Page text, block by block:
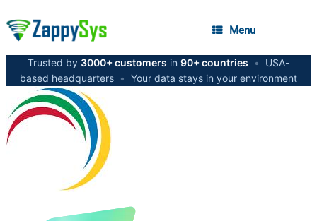
Menu
Trusted by 3000+ customers in 90+ countries •
USA-
based headquarters • Your data stays in your environment